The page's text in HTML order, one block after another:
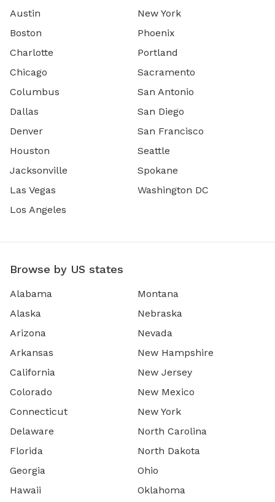
Austin
Boston
Charlotte
Chicago
Columbus
Dallas
Denver
Houston
Jacksonville
Las Vegas
Los Angeles
New York
Phoenix
Portland
Sacramento
San Antonio
San Diego
San Francisco
Seattle
Spokane
Washington DC
Browse by US states
Alabama
Alaska
Arizona
Arkansas
California
Colorado
Connecticut
Delaware
Florida
Georgia
Hawaii
Montana
Nebraska
Nevada
New Hampshire
New Jersey
New Mexico
New York
North Carolina
North Dakota
Ohio
Oklahoma